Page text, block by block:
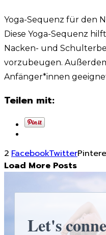
Yoga-Sequenz für den
Diese Yoga-Sequenz
Nacken- und
vorzubeugen.
Anfänger*innen
Teilen mit:
2 FacebookTwitter
Load More Posts